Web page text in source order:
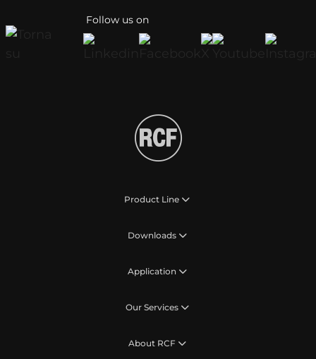
Follow us on
Product Line
Downloads
Application
Our Services
About RCF